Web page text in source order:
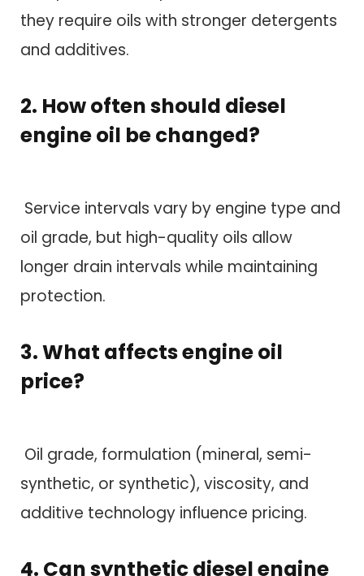
they require oils with stronger detergents
and additives.
2. How often should diesel
engine oil be changed?
Service intervals vary by engine type and
oil grade, but high-quality oils allow
longer drain intervals while maintaining
protection.
3. What affects engine oil
price?
Oil grade, formulation (mineral, semi-
synthetic, or synthetic), viscosity, and
additive technology influence pricing.
4. Can synthetic diesel engine